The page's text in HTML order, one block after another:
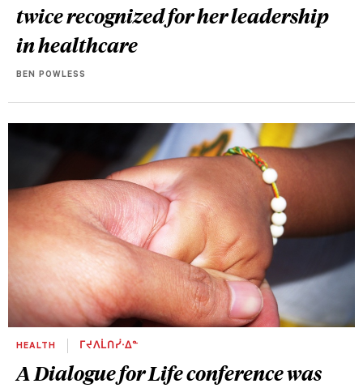
twice recognized for her leadership
in healthcare
BEN POWLESS
HEALTH ᒥᔪᐱᒫᑎᓰᐧᐃᓐ
A Dialogue for Life conference was